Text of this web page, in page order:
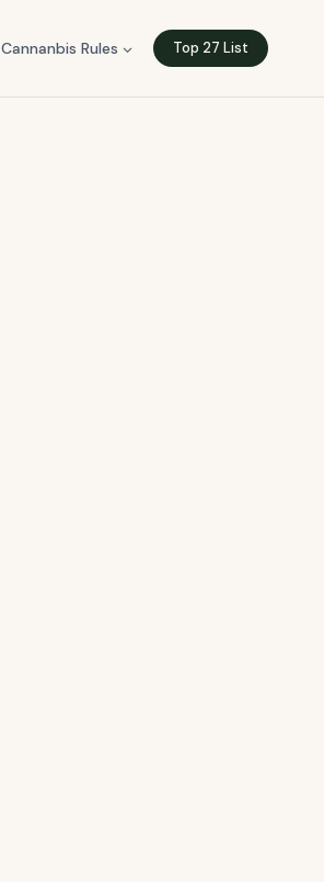
Cannanbis Rules Top 27 List